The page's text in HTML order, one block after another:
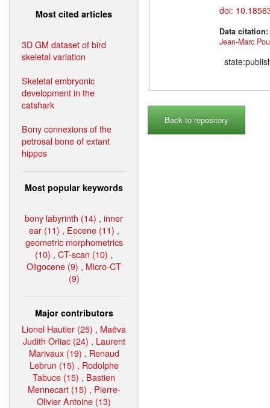
Most cited articles
3D GM dataset of bird
skeletal variation
Skeletal embryonic
development in the
catshark
Bony connexions of the
petrosal bone of extant
hippos
Most popular keywords
bony labyrinth (14) , inner
ear (11) , Eocene (11) ,
geometric morphometrics
(10) , CT-scan (10) ,
Oligocene (9) , Micro-CT
(9)
Major contributors
Lionel Hautier (25) , Maëva
Judith Orliac (24) , Laurent
Marivaux (19) , Renaud
Lebrun (15) , Rodolphe
Tabuce (15) , Bastien
Mennecart (15) , Pierre-
Olivier Antoine (13)
doi:
Data citation:
Jean-Marc
Back to repository